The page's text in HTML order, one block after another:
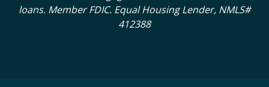
loans. Member FDIC. Equal Housing Lender, NMLS#
412388